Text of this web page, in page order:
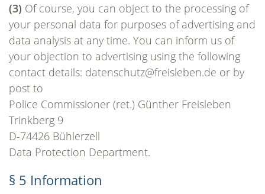
(3) Of course, you can object to the processing of
your personal data for purposes of advertising and
data analysis at any time. You can inform us of
your objection to advertising using the following
contact details: datenschutz@freisleben.de or by
post to
Police Commissioner (ret.) Günther Freisleben
Trinkberg 9
D-74426 Bühlerzell
Data Protection Department.
§ 5 Information